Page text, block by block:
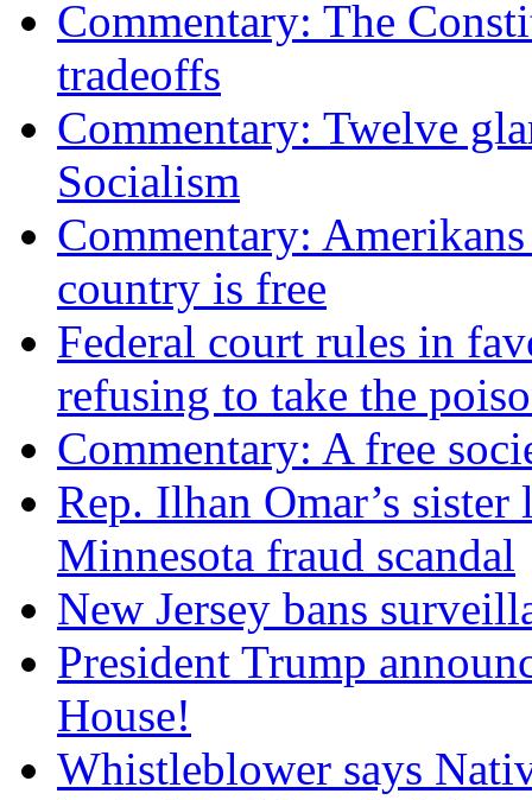
Commentary: The
tradeoffs
Commentary: Twelve
Socialism
Commentary:
country is free
Federal court rules in
refusing to take the
Commentary: A free
Rep. Ilhan Omar’s
Minnesota fraud scandal
New Jersey bans
President Trump
House!
Whistleblower says